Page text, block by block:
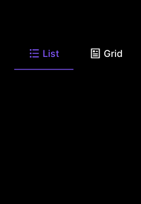
List Grid